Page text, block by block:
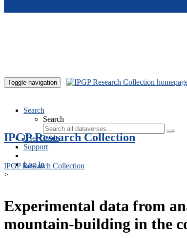
Toggle navigation
Search
Search
User Guide
Support
Log In
IPGP Research Collection
IPGP Research Collection
>
Experimental data from
mountain-building in the